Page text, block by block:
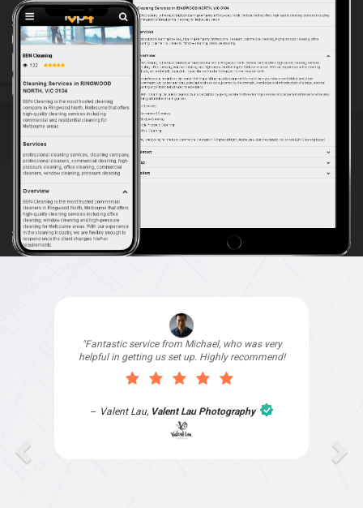
"I signed up with Top4 Technology to help
improve my website as it needed the finishing
touches by professionals and that is exactly
what they provided. They were very helpful and
understanding, as I had not had time to do my
contacted them after a long period of time and
they jumped straight on board to get my website
finished. Great service & I would highly